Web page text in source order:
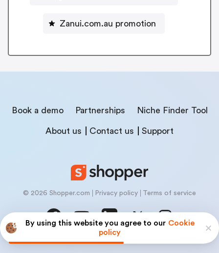
By using this website you agree to our Cookie
policy
Zanui.com.au promotion
Book a demo Partnerships Niche Finder Tool
About us Contact us Support
© 2026 Shopper.com Privacy policy Terms of service